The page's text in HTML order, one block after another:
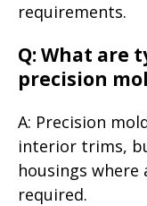
requirements.
Q: What are
precision
A: Precision
interior trims,
housings where
required.